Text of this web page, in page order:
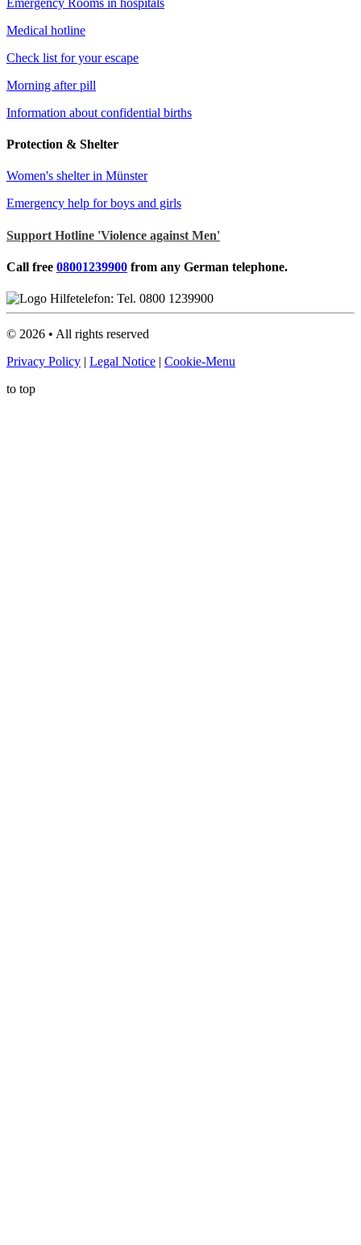
Medical hotline
Check list for your escape
Morning after pill
Information about confidential births
Protection & Shelter
Women's shelter in Münster
Emergency help for boys and girls
Support Hotline 'Violence against Men'
Call free 08001239900 from any German telephone.
© 2026 • All rights reserved
Privacy Policy | Legal Notice | Cookie-Menu
to top